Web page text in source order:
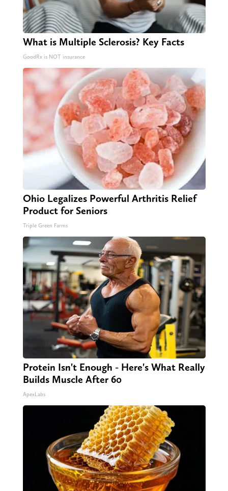
What is Multiple Sclerosis? Key Facts
GoodRx is NOT insurance
Ohio Legalizes Powerful Arthritis Relief
Product for Seniors
Triple Green Farms
Protein Isn't Enough - Here's What Really
Builds Muscle After 60
ApexLabs